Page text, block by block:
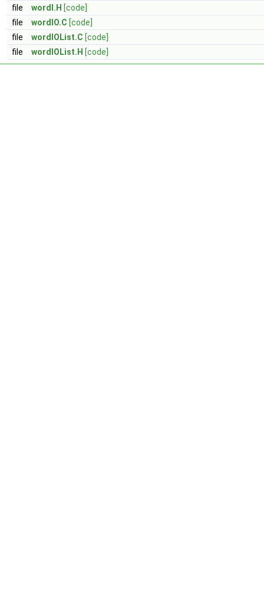
file
wordI.H [code]
file
wordIO.C [code]
file
wordIOList.C [code]
file
wordIOList.H [code]